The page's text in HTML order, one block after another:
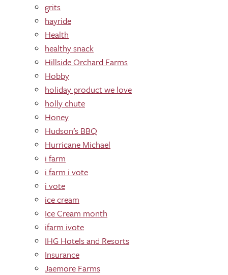
grits
hayride
Health
healthy snack
Hillside Orchard Farms
Hobby
holiday product we love
holly chute
Honey
Hudson’s BBQ
Hurricane Michael
i farm
i farm i vote
i vote
ice cream
Ice Cream month
ifarm ivote
IHG Hotels and Resorts
Insurance
Jaemore Farms